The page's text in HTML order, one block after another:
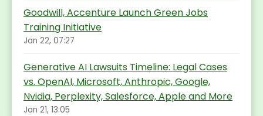
Goodwill, Accenture Launch Green Jobs
Training Initiative
Jan 22, 07:27
Generative AI Lawsuits Timeline: Legal Cases
vs. OpenAI, Microsoft, Anthropic, Google,
Nvidia, Perplexity, Salesforce, Apple and More
Jan 21, 13:05